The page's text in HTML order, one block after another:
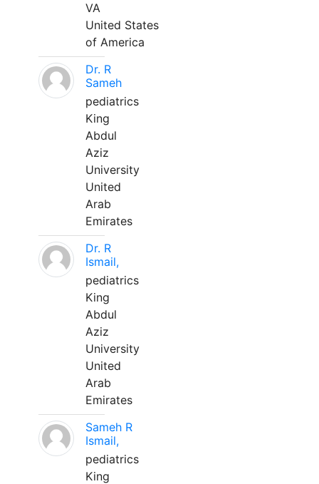
VA
United States
of America
Dr. R
Sameh
pediatrics
King
Abdul
Aziz
University
United
Arab
Emirates
Dr. R
Ismail,
pediatrics
King
Abdul
Aziz
University
United
Arab
Emirates
Sameh R
Ismail,
pediatrics
King